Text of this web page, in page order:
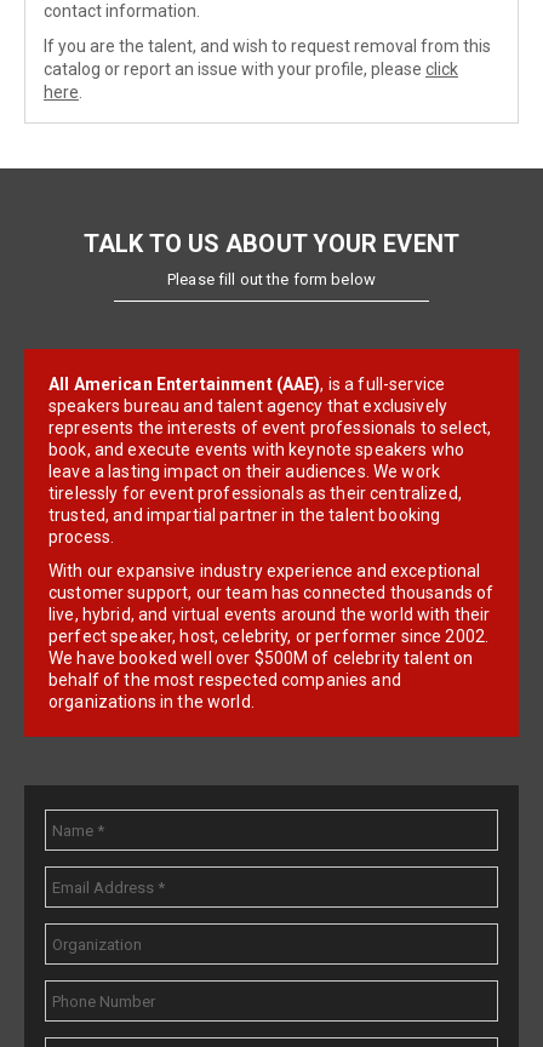
contact information.
If you are the talent, and wish to request removal from this
catalog or report an issue with your profile, please click
here
TALK TO US ABOUT YOUR EVENT
Please fill out the form below
All American Entertainment (AAE), is a full-service
speakers bureau and talent agency that exclusively
represents the interests of event professionals to select,
book, and execute events with keynote speakers who
leave a lasting impact on their audiences. We work
tirelessly for event professionals as their centralized,
trusted, and impartial partner in the talent booking
process.
With our expansive industry experience and exceptional
customer support, our team has connected thousands of
live, hybrid, and virtual events around the world with their
perfect speaker, host, celebrity, or performer since 2002.
We have booked well over $500M of celebrity talent on
behalf of the most respected companies and
organizations in the world.